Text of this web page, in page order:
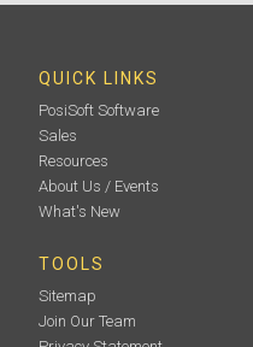
QUICK LINKS
PosiSoft Software
Sales
Resources
About Us / Events
What's New
TOOLS
Sitemap
Join Our Team